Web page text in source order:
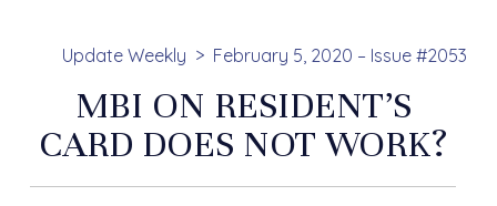
Update Weekly February 5, 2020 – Issue #2053
MBI ON RESIDENT’S
CARD DOES NOT WORK?